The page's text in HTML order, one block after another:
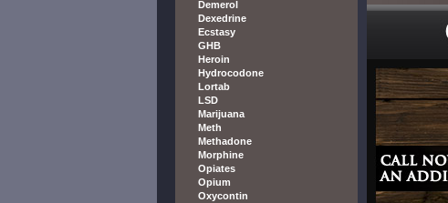
Demerol
Dexedrine
Ecstasy
GHB
Heroin
Hydrocodone
Lortab
LSD
Marijuana
Meth
Methadone
Morphine
Opiates
Opium
Oxycontin